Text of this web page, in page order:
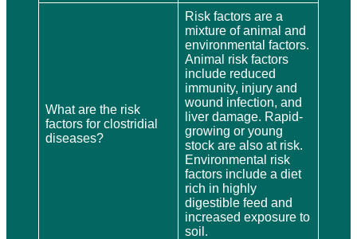
What are the risk
factors for clostridial
diseases?
Risk factors are a
mixture of animal and
environmental factors.
Animal risk factors
include reduced
immunity, injury and
wound infection, and
liver damage. Rapid-
growing or young
stock are also at risk.
Environmental risk
factors include a diet
rich in highly
digestible feed and
increased exposure to
soil.